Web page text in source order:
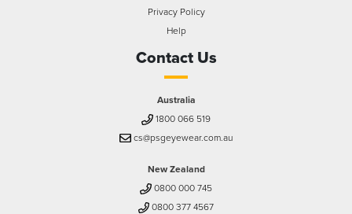
Privacy Policy
Help
Contact Us
Australia
1800 066 519
cs@psgeyewear.com.au
New Zealand
0800 000 745
0800 377 4567